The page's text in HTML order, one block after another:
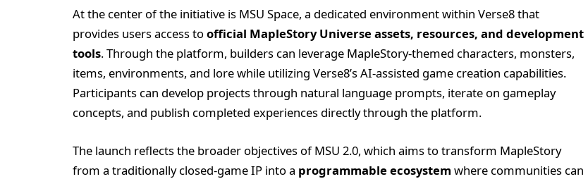
At the center of the initiative is MSU Space, a dedicated environment within Verse8 that
provides users access toofficial MapleStory Universe assets, resources, and development
tools. Through the platform, builders can leverage MapleStory-themed characters, monsters,
items, environments, and lore while utilizing Verse8’s AI-assisted game creation capabilities.
Participants can develop projects through natural language prompts, iterate on gameplay
concepts, and publish completed experiences directly through the platform.
The launch reflects the broader objectives of MSU 2.0, which aims to transform MapleStory
from a traditionally closed-game IP into a programmable ecosystem where communities can